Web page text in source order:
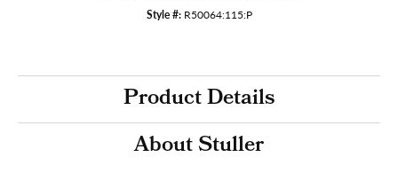
Style #: R50064:115:P
Product Details
About Stuller